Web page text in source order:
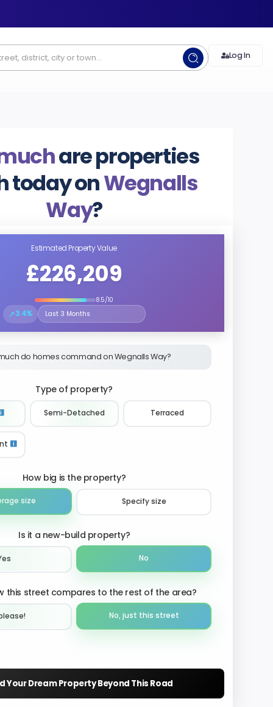
Log In
are properties
today onWegnalls
Way?
Estimated Property Value
£226,209
8.5/10
↗3.4%
Select the time period to compare price trends
do homes command on Wegnalls Way?
Type of property?
Semi-Detached Terraced
How big is the property?
size Specify size
Is it a new-build property?
No
this street compares to the rest of the area?
No, just this street
Your Dream Property Beyond This Road